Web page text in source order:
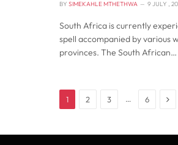
BY SIMEKAHLE MTHETHWA 9 JULY ,
South Africa is currently
spell accompanied by various
provinces. The South African…
1 2 3 … 6 Next